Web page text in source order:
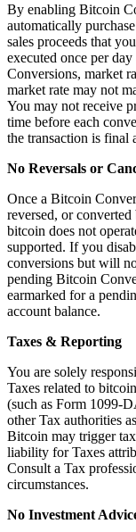
Invoices
Online
Websites
Kiosk
Bitcoin
Marketing
Messages
Square AI
Reporting
Loyalty
Customer
Photo
Contracts
Discover
Shifts
By enabling Bitcoin
automatically
sales proceeds that
executed once per
Conversions, market
market rate may not
You may not receive
time before each
the transaction is final
No Reversals or
Once a Bitcoin
reversed, or
bitcoin does not
supported. If you
conversions but will
pending Bitcoin
earmarked for a
account balance.
Taxes & Reporting
You are solely
Taxes related to
(such as Form 1099-
other Tax authorities
Bitcoin may trigger
liability for Taxes
Consult a Tax
circumstances.
No Investment